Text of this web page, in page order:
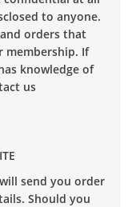
to anyone.
orders that
membership. If
knowledge of
us
send you order
Should you